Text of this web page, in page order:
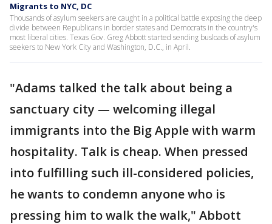
Migrants to NYC, DC
Thousands of asylum seekers are caught in a political battle exposing the deep
divide between Republicans in border states and Democrats in the country's
most liberal cities. Texas Gov. Greg Abbott started sending busloads of asylum
seekers to New York City and Washington, D.C., in April.
"Adams talked the talk about being a
sanctuary city — welcoming illegal
immigrants into the Big Apple with warm
hospitality. Talk is cheap. When pressed
into fulfilling such ill-considered policies,
he wants to condemn anyone who is
pressing him to walk the walk," Abbott